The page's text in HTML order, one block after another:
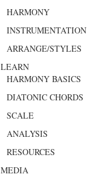
HARMONY
INSTRUMENTATION
ARRANGE/STYLES
LEARN
HARMONY BASICS
DIATONIC CHORDS
SCALE
ANALYSIS
RESOURCES
MEDIA